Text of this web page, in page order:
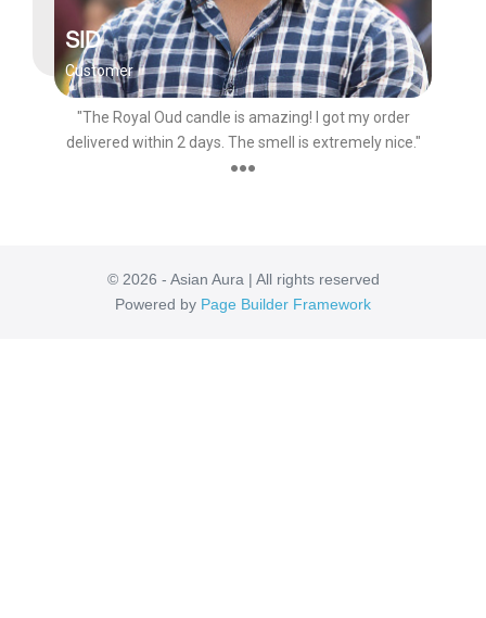
SID
Customer
"The Royal Oud candle is amazing! I got my order
delivered within 2 days. The smell is extremely nice."
●●●
© 2026 - Asian Aura | All rights reserved
Powered by Page Builder Framework